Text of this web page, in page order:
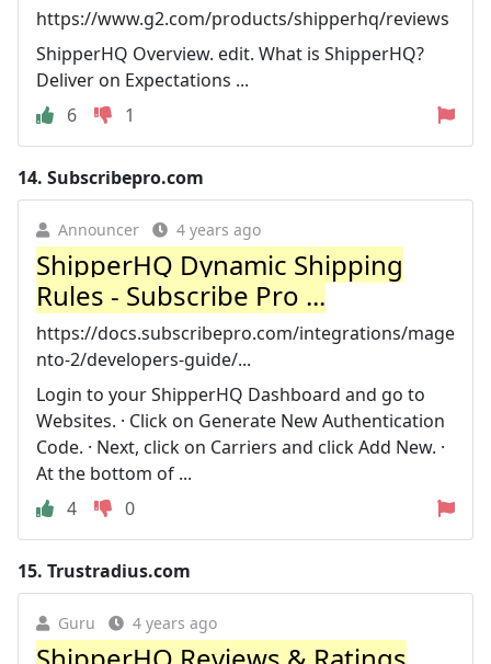
https://www.g2.com/products/shipperhq/reviews
ShipperHQ Overview. edit. What is ShipperHQ?
Deliver on Expectations ...
6
1
14. Subscribepro.com
Announcer 4 years ago
ShipperHQ Dynamic Shipping
Rules - Subscribe Pro ...
https://docs.subscribepro.com/integrations/mage
nto-2/developers-guide/...
Login to your ShipperHQ Dashboard and go to
Websites. · Click on Generate New Authentication
Code. · Next, click on Carriers and click Add New. ·
At the bottom of ...
4
0
15. Trustradius.com
Guru 4 years ago